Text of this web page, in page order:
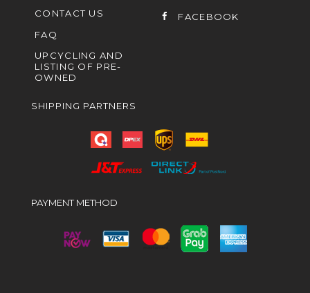
CONTACT US
FAQ
UPCYCLING AND
LISTING OF PRE-
OWNED
FACEBOOK
SHIPPING PARTNERS
PAYMENT METHOD